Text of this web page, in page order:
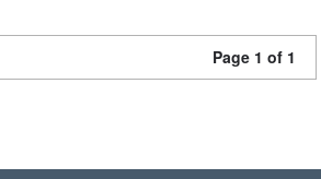
Page 1 of 1